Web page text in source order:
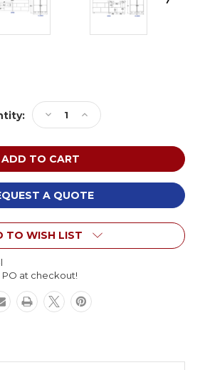
Decrease
Quantity
of
Whitney
Brothers
Fold
and
Roll
Storage
Cabinet
Increase
Quantity
of
Whitney
Brothers
Fold
and
Roll
Storage
Cabinet
A QUOTE
TO WISH LIST
PO at checkout!